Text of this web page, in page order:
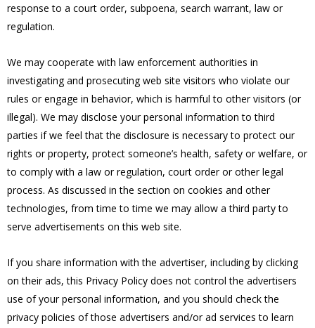
response to a court order, subpoena, search warrant, law or
regulation.
We may cooperate with law enforcement authorities in
investigating and prosecuting web site visitors who violate our
rules or engage in behavior, which is harmful to other visitors (or
illegal). We may disclose your personal information to third
parties if we feel that the disclosure is necessary to protect our
rights or property, protect someone’s health, safety or welfare, or
to comply with a law or regulation, court order or other legal
process. As discussed in the section on cookies and other
technologies, from time to time we may allow a third party to
serve advertisements on this web site.
If you share information with the advertiser, including by clicking
on their ads, this Privacy Policy does not control the advertisers
use of your personal information, and you should check the
privacy policies of those advertisers and/or ad services to learn